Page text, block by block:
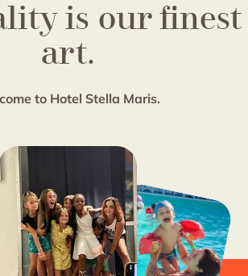
is our finest
art.
to Hotel Stella Maris.